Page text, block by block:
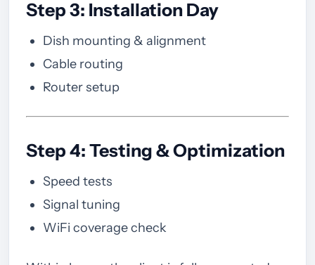
Step 3: Installation Day
Dish mounting & alignment
Cable routing
Router setup
Step 4: Testing & Optimization
Speed tests
Signal tuning
WiFi coverage check